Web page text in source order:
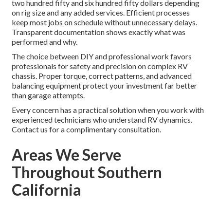
two hundred fifty and six hundred fifty dollars depending
on rig size and any added services. Efficient processes
keep most jobs on schedule without unnecessary delays.
Transparent documentation shows exactly what was
performed and why.
The choice between DIY and professional work favors
professionals for safety and precision on complex RV
chassis. Proper torque, correct patterns, and advanced
balancing equipment protect your investment far better
than garage attempts.
Every concern has a practical solution when you work with
experienced technicians who understand RV dynamics.
Contact us for a complimentary consultation.
Areas We Serve
Throughout Southern
California